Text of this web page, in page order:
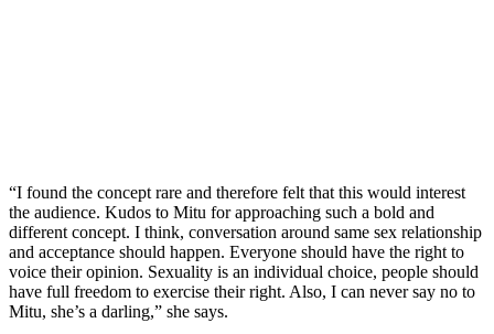
“I found the concept rare and therefore felt that this would interest
the audience. Kudos to Mitu for approaching such a bold and
different concept. I think, conversation around same sex relationship
and acceptance should happen. Everyone should have the right to
voice their opinion. Sexuality is an individual choice, people should
have full freedom to exercise their right. Also, I can never say no to
Mitu, she’s a darling,” she says.